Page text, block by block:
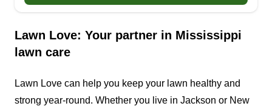
Lawn Love: Your partner in Mississippi
lawn care
Lawn Love can help you keep your lawn healthy and
strong year-round. Whether you live in Jackson or New